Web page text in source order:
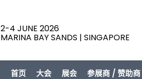
2-4 JUNE 2026
MARINA BAY SANDS | SINGAPORE
首页 大会 展会 参展商 / 赞助商